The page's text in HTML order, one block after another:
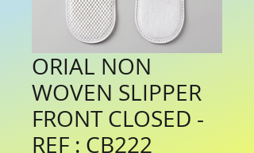
ORIAL NON
WOVEN SLIPPER
FRONT CLOSED -
REF : CB222